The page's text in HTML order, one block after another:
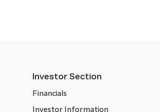
Investor Section
Financials
Investor Information